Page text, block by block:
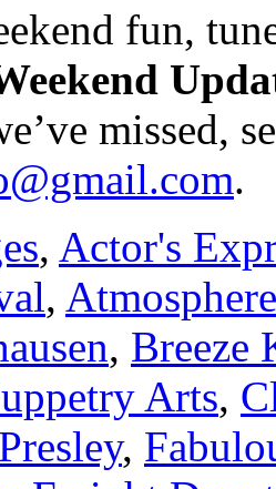
fun,
missed,
.
, Actor's
, Atmosphere
, Breeze
Arts,
,